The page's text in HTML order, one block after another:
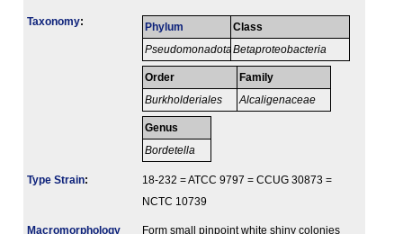
Taxonomy: Phylum
Pseudomonadota
Class
Betaproteobacteria
Order
Burkholderiales
Family
Alcaligenaceae
Genus
Bordetella
Type Strain:
18-232 = ATCC 9797 = CCUG 30873 =
NCTC 10739
Macromorphology
Form small pinpoint white shiny colonies